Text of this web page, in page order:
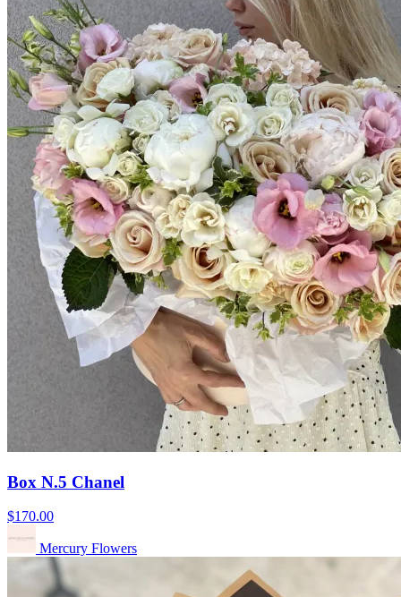
Box N.5 Chanel
$170.00
Mercury Flowers